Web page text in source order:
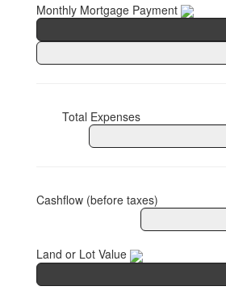
Monthly Mortgage Payment
Total Expenses
Cashflow (before taxes)
Land or Lot Value